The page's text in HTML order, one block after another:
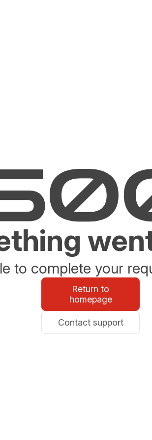
to complete your
Return to
homepage
Contact support